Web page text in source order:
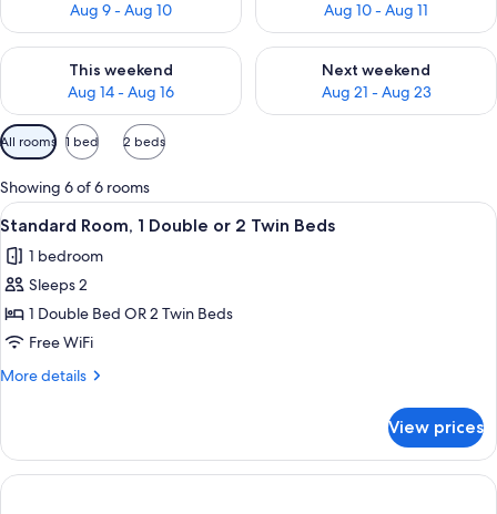
Aug 9 - Aug 10
Aug 10 - Aug 11
This weekend
Aug 14 - Aug 16
Check availability for this weekend Aug 14 - Aug 16
Next weekend
Aug 21 - Aug 23
Check availability for next
Available
filters
for
rooms
All rooms 1 bed 2 beds
Showing 6 of 6 rooms
View
all
photos
for
Standard
Room,
1
2
Twin
Beds
Premium bedding, in-room safe,
5
Standard Room, 1 Double or 2 Twin Beds
1 bedroom
Sleeps 2
1 Double Bed OR 2 Twin Beds
Free WiFi
More details
More
Room,
Double
View prices